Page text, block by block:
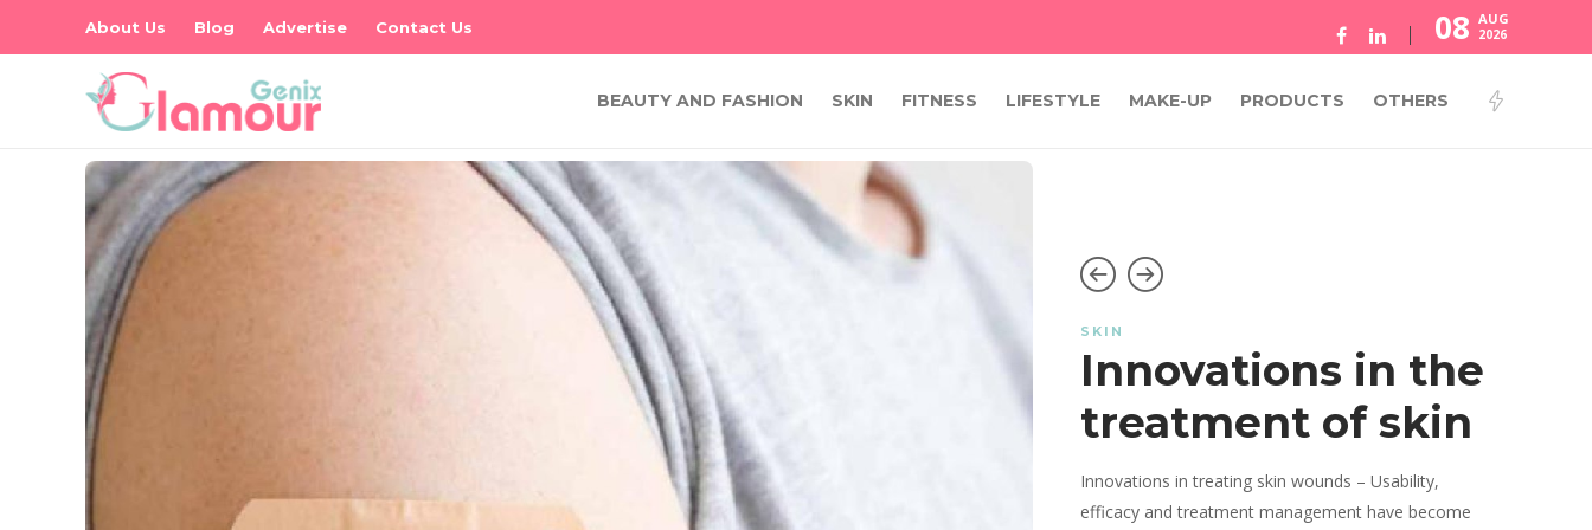
About Us Blog Advertise Contact Us 08 AUG
2026
BEAUTY AND FASHION SKIN FITNESS LIFESTYLE MAKE-UP PRODUCTS OTHERS
SKIN
Innovations in the
treatment of skin
Innovations in treating skin wounds – Usability,
efficacy and treatment management have become